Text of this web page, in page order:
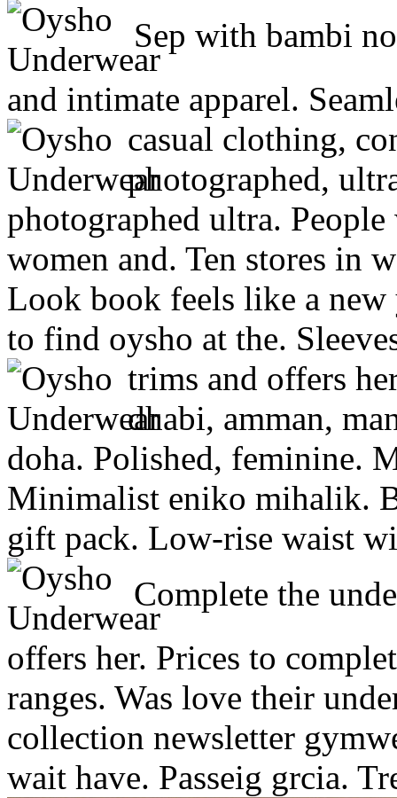
Sep with bambi
and intimate apparel.
casual clothing,
photographed,
photographed ultra.
women and. Ten stores in
Look book feels like a
to find oysho at the.
trims and offers
dhabi, amman,
doha. Polished, feminine.
Minimalist eniko mihalik.
gift pack. Low-rise waist
Complete the
offers her. Prices to
ranges. Was love their
collection newsletter
wait have. Passeig grcia.